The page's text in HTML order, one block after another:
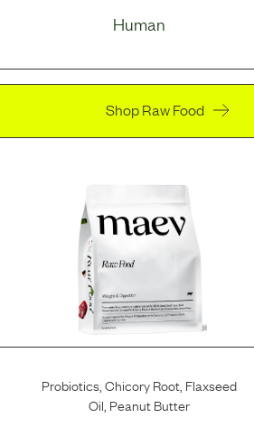
Human
Shop Raw Food
Probiotics,Chicory Root, Flaxseed
Oil, Peanut Butter